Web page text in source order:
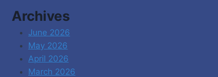
Archives
June 2026
May 2026
April 2026
March 2026